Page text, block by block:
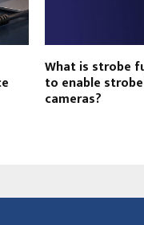
What is strobe
to enable strobe
cameras?